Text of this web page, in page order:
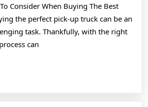
Better
Consider When Buying The Best
the perfect pick-up truck can be an
task. Thankfully, with the right
can